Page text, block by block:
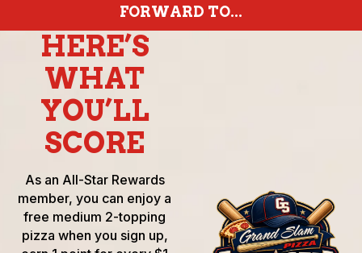
FORWARD TO...
HERE’S
WHAT
YOU’LL
SCORE
As an All-Star Rewards
member, you can enjoy a
free medium 2-topping
pizza when you sign up,